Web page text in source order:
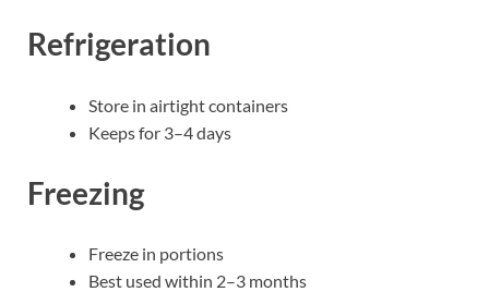
Refrigeration
Store in airtight containers
Keeps for 3–4 days
Freezing
Freeze in portions
Best used within 2–3 months